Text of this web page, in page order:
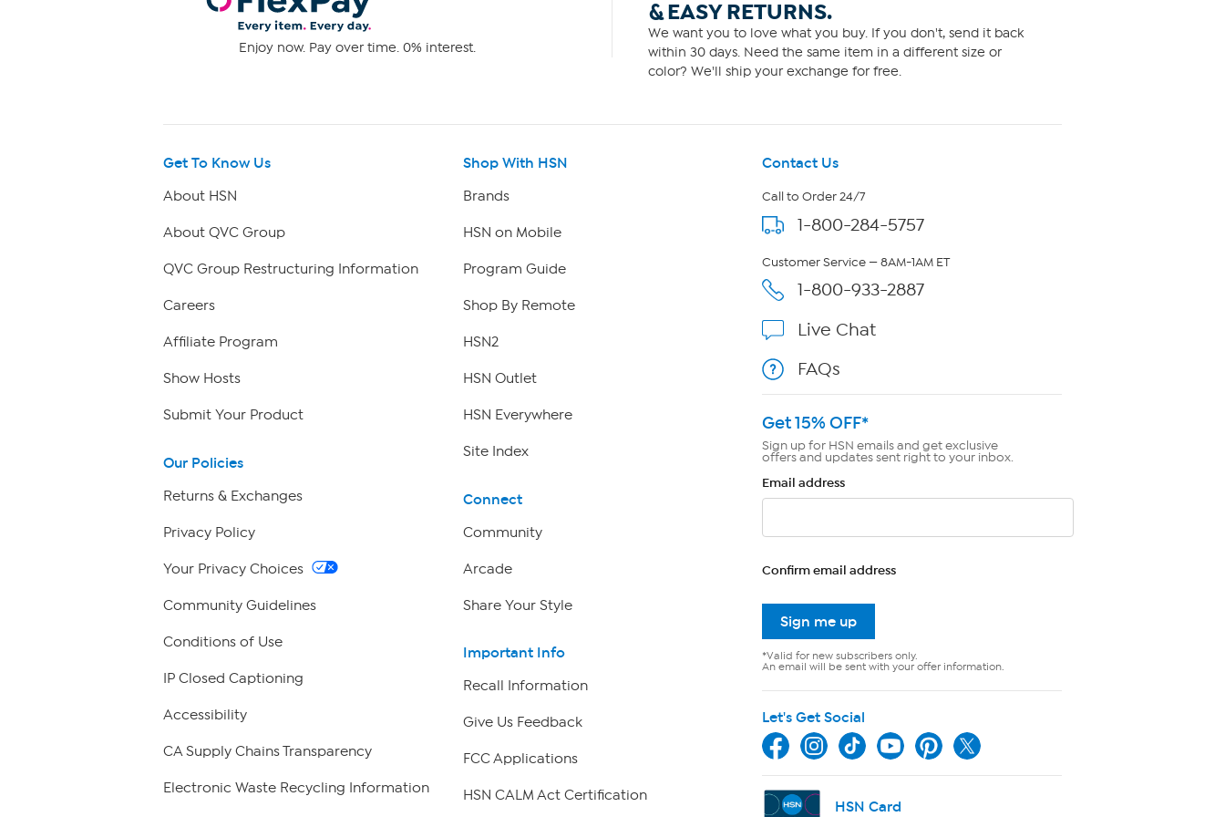
Enjoy now. Pay over time. 0% interest.
& EASY RETURNS.
We want you to love what you buy. If you don't, send it back
within 30 days. Need the same item in a different size or
color? We'll ship your exchange for free.
Get To Know Us
About HSN
About QVC Group
QVC Group Restructuring Information
Careers
Affiliate Program
Show Hosts
Submit Your Product
Our Policies
Returns & Exchanges
Privacy Policy
Your Privacy Choices
Community Guidelines
Conditions of Use
IP Closed Captioning
Accessibility
CA Supply Chains Transparency
Electronic Waste Recycling Information
Shop With HSN
Brands
HSN on Mobile
Program Guide
Shop By Remote
HSN2
HSN Outlet
HSN Everywhere
Site Index
Connect
Community
Arcade
Share Your Style
Important Info
Recall Information
Give Us Feedback
FCC Applications
HSN CALM Act Certification
Contact Us
Call to Order 24/7
1-800-284-5757
Customer Service — 8AM-1AM ET
1-800-933-2887
Live Chat
FAQs
Get 15% OFF*
Sign up for HSN emails and get exclusive
offers and updates sent right to your inbox.
Email address
Confirm email address
Sign me up
*Valid for new subscribers only.
An email will be sent with your offer information.
Let's Get Social
HSN Card